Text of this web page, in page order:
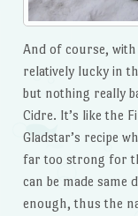
And of course, with
relatively lucky in
but nothing really
Cidre. It’s like the
Gladstar’s recipe
far too strong for
can be made same
enough, thus the